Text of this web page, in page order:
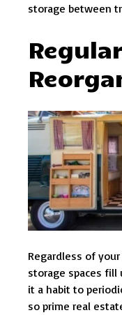
storage between
Regardless of
storage spaces fill
it a habit to
so prime real